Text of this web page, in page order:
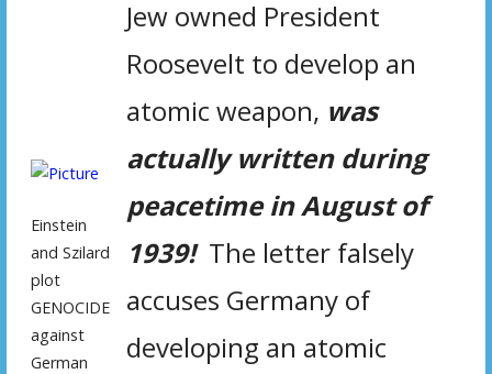
Einstein
and Szilard
plot
GENOCIDE
against
German
Jew owned President
Roosevelt to develop an
atomic weapon, was
actually written during
peacetime in August of
1939!The letter falsely
accuses Germany of
developing an atomic